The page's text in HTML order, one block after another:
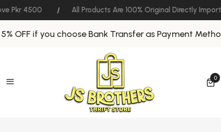
Pkr 4500 All Products Are 100% Original Directly
OFF if you choose Bank Transfer as Payment Method
0
0